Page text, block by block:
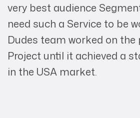
very best audience
need such a Service to be
Dudes team worked on the
Project until it achieved a
in the USA market.